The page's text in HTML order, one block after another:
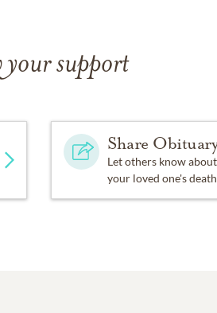
your support
Share
Let others know about
your loved one's